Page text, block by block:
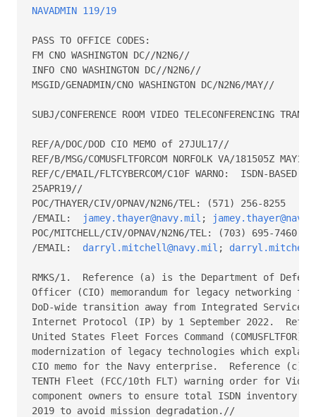
NAVADMIN 119/19
PASS TO OFFICE CODES:
FM CNO WASHINGTON DC//N2N6//
INFO CNO WASHINGTON DC//N2N6//
MSGID/GENADMIN/CNO WASHINGTON DC/N2N6/MAY//
SUBJ/CONFERENCE ROOM VIDEO TELECONFERENCING
REF/A/DOC/DOD CIO MEMO of 27JUL17//
REF/B/MSG/COMUSFLTFORCOM NORFOLK VA/181505Z
REF/C/EMAIL/FLTCYBERCOM/C10F WARNO:  ISDN-BASED
25APR19//
POC/THAYER/CIV/OPNAV/N2N6/TEL: (571) 256-8255
/EMAIL:
jamey.thayer@navy.mil ;
POC/MITCHELL/CIV/OPNAV/N2N6/TEL: (703) 695-7460
/EMAIL: darryl.mitchell@navy.mil ;
RMKS/1.  Reference (a) is the Department of
Officer (CIO) memorandum for legacy networking
DoD-wide transition away from Integrated
Internet Protocol (IP) by 1 September 2022.
United States Fleet Forces Command
modernization of legacy technologies which
CIO memo for the Navy enterprise.  Reference (c)
TENTH Fleet (FCC/10th FLT) warning order for
component owners to ensure total ISDN inventory
2019 to avoid mission degradation.//